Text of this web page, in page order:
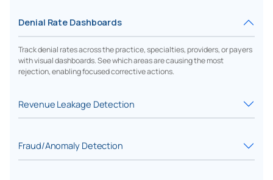
Denial Rate Dashboards
Track denial rates across the practice, specialties, providers, or payers
with visual dashboards. See which areas are causing the most
rejection, enabling focused corrective actions.
Revenue Leakage Detection
Fraud/Anomaly Detection